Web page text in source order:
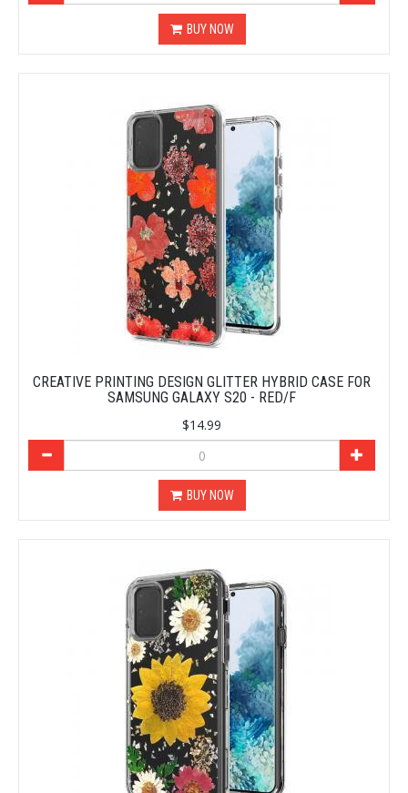
BUY NOW
CREATIVE PRINTING DESIGN GLITTER HYBRID CASE FOR
SAMSUNG GALAXY S20 - RED/F
$14.99
BUY NOW